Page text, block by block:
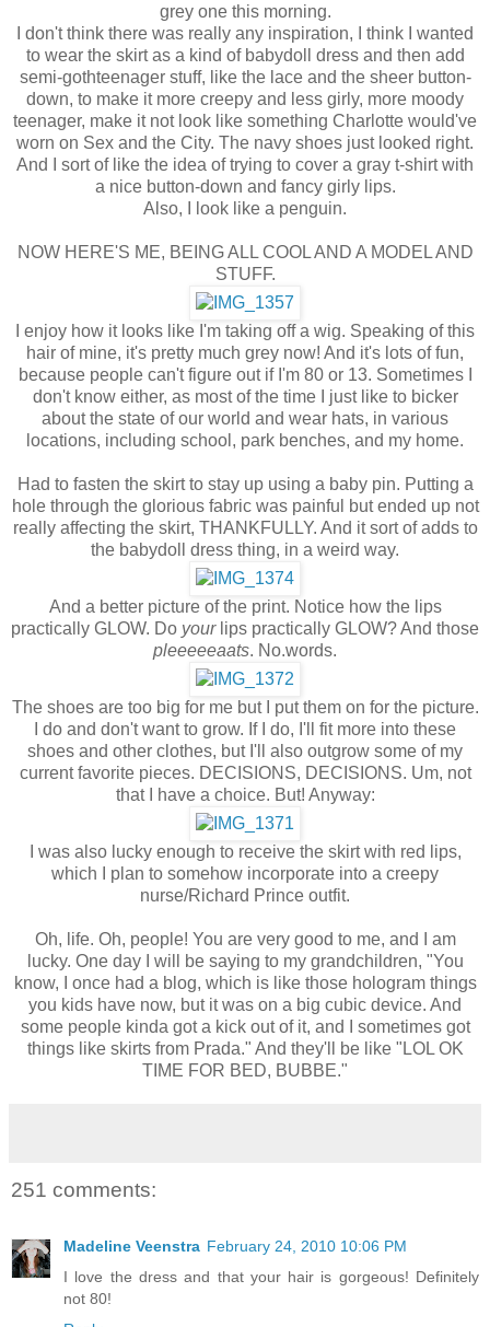
grey one this morning.
I don't think there was really any inspiration, I think I wanted
to wear the skirt as a kind of babydoll dress and then add
semi-gothteenager stuff, like the lace and the sheer button-
down, to make it more creepy and less girly, more moody
teenager, make it not look like something Charlotte would've
worn on Sex and the City. The navy shoes just looked right.
And I sort of like the idea of trying to cover a gray t-shirt with
a nice button-down and fancy girly lips.
Also, I look like a penguin.
NOW HERE'S ME, BEING ALL COOL AND A MODEL AND
STUFF.
I enjoy how it looks like I'm taking off a wig. Speaking of this
hair of mine, it's pretty much grey now! And it's lots of fun,
because people can't figure out if I'm 80 or 13. Sometimes I
don't know either, as most of the time I just like to bicker
about the state of our world and wear hats, in various
locations, including school, park benches, and my home.
Had to fasten the skirt to stay up using a baby pin. Putting a
hole through the glorious fabric was painful but ended up not
really affecting the skirt, THANKFULLY. And it sort of adds to
the babydoll dress thing, in a weird way.
And a better picture of the print. Notice how the lips
practically GLOW. Do yourlips practically GLOW? And those
pleeeeeaats. No.words.
The shoes are too big for me but I put them on for the picture.
I do and don't want to grow. If I do, I'll fit more into these
shoes and other clothes, but I'll also outgrow some of my
current favorite pieces. DECISIONS, DECISIONS. Um, not
that I have a choice. But! Anyway:
I was also lucky enough to receive the skirt with red lips,
which I plan to somehow incorporate into a creepy
nurse/Richard Prince outfit.
Oh, life. Oh, people! You are very good to me, and I am
lucky. One day I will be saying to my grandchildren, "You
know, I once had a blog, which is like those hologram things
you kids have now, but it was on a big cubic device. And
some people kinda got a kick out of it, and I sometimes got
things like skirts from Prada." And they'll be like "LOL OK
TIME FOR BED, BUBBE."
251 comments:
Madeline Veenstra February 24, 2010 10:06 PM
I love the dress and that your hair is gorgeous! Definitely
not 80!